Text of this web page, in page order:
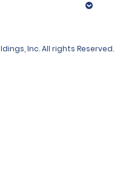
Inc. All rights Reserved.